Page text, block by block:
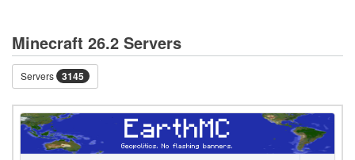
Minecraft 26.2 Servers
Servers 3145